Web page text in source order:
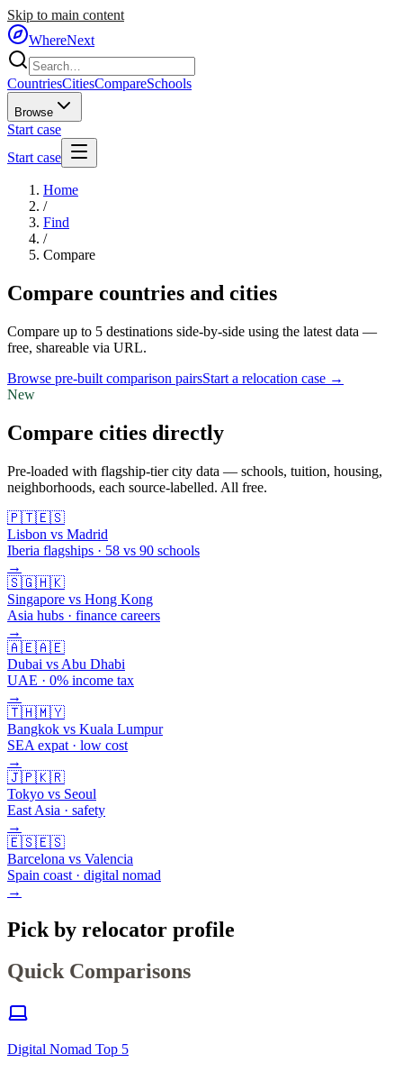
Skip to main content
WhereNext
CountriesCitiesCompareSchools
Browse
Start case
Start case
Home
/
Find
/
Compare
Compare countries and cities
Compare up to 5 destinations side-by-side using the latest data —
free, shareable via URL.
Browse pre-built comparison pairsStart a relocation case →
New
Compare cities directly
Pre-loaded with flagship-tier city data — schools, tuition, housing,
neighborhoods, each source-labelled. All free.
🇵🇹🇪🇸
Lisbon vs Madrid
Iberia flagships · 58 vs 90 schools
→
🇸🇬🇭🇰
Singapore vs Hong Kong
Asia hubs · finance careers
→
🇦🇪🇦🇪
Dubai vs Abu Dhabi
UAE · 0% income tax
→
🇹🇭🇲🇾
Bangkok vs Kuala Lumpur
SEA expat · low cost
→
🇯🇵🇰🇷
Tokyo vs Seoul
East Asia · safety
→
🇪🇸🇪🇸
Barcelona vs Valencia
Spain coast · digital nomad
→
Pick by relocator profile
Quick Comparisons
Digital Nomad Top 5